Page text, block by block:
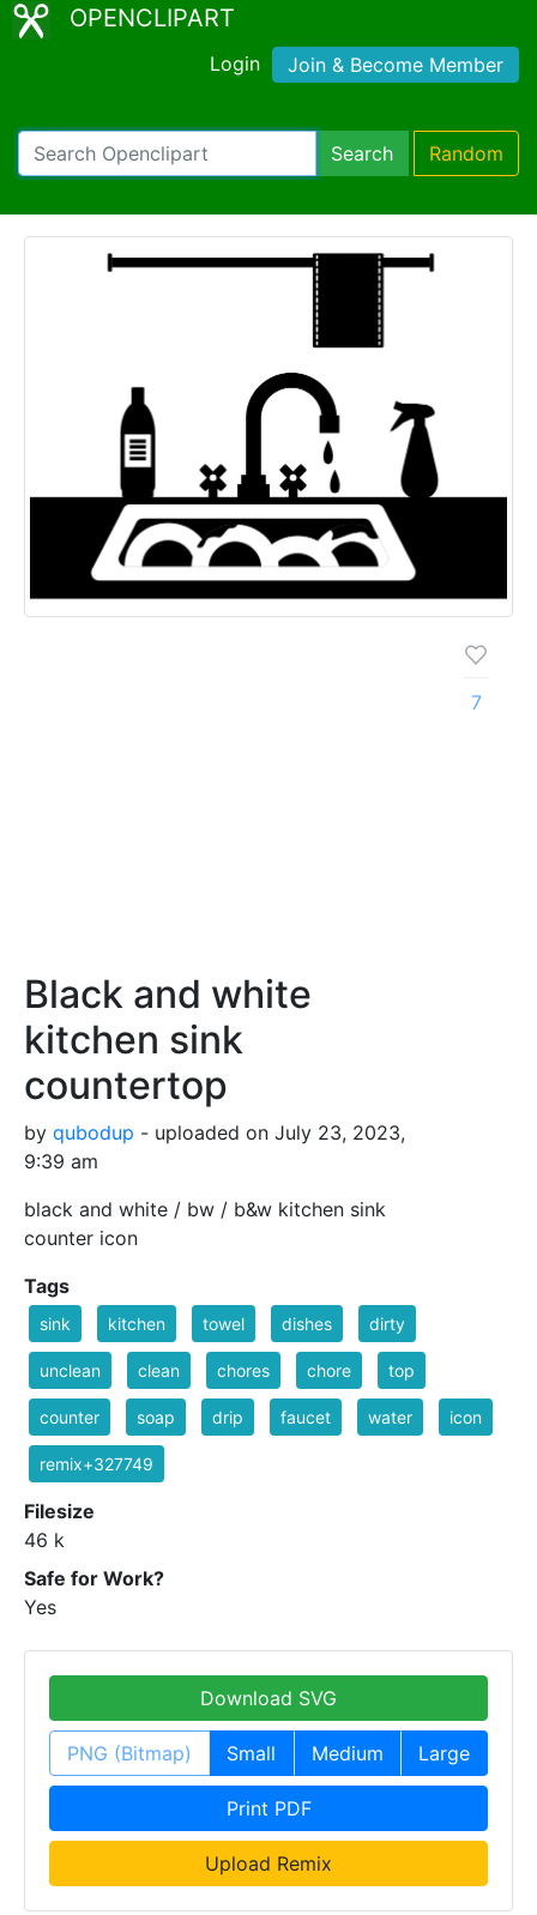
OPENCLIPART
Login Join & Become Member
Search Random
Black and white
kitchen sink
countertop
by qubodup - uploaded on July 23, 2023,
9:39 am
black and white / bw / b&w kitchen sink
counter icon
7
Tags
sink kitchen towel dishes dirty
unclean clean chores chore top
counter soap drip faucet water icon
remix+327749
Filesize
46 k
Safe for Work?
Yes
Download SVG
PNG (Bitmap) Small Medium Large
Print PDF
Upload Remix